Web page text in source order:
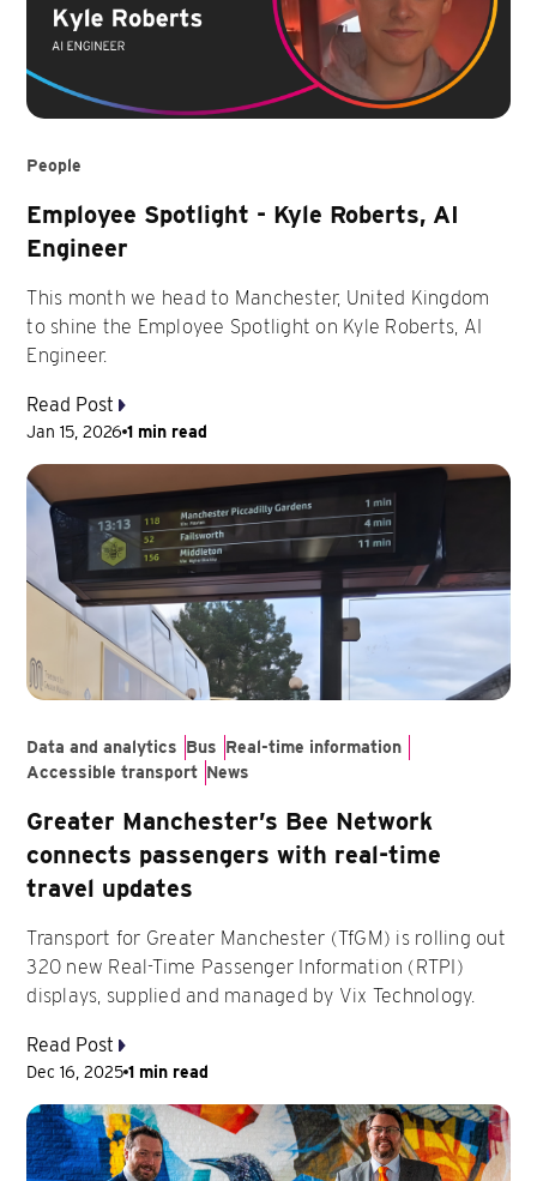
People
Employee Spotlight - Kyle Roberts, AI
Engineer
This month we head to Manchester, United Kingdom
to shine the Employee Spotlight on Kyle Roberts, AI
Engineer.
Read Post
Jan 15, 2026 1 min read
Data and analytics Bus Real-time information
Accessible transport News
Greater Manchester’s Bee Network
connects passengers with real-time
travel updates
Transport for Greater Manchester (TfGM) is rolling out
320 new Real-Time Passenger Information (RTPI)
displays, supplied and managed by Vix Technology.
Read Post
Dec 16, 2025 1 min read